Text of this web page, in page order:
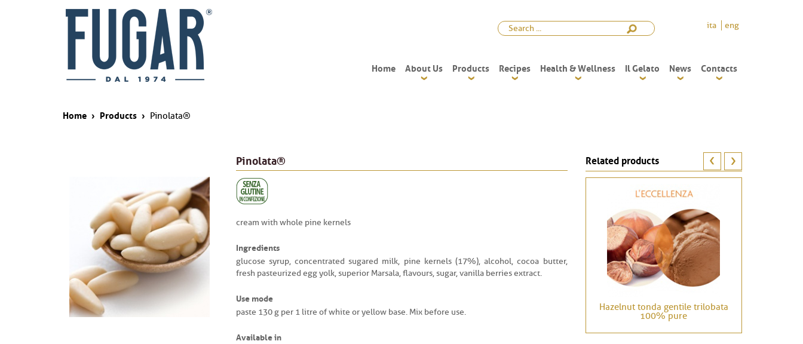
ita eng
Home About Us Products Recipes Health & Wellness Il Gelato News Contacts
Home › Products › Pinolata®
Pinolata®
cream with whole pine kernels
Ingredients
glucose syrup, concentrated sugared milk, pine kernels (17%), alcohol, cocoa butter,
fresh pasteurized egg yolk, superior Marsala, flavours, sugar, vanilla berries extract.
Use mode
paste 130 g per 1 litre of white or yellow base. Mix before use.
Available in
Related products
Hazelnut tonda gentile trilobata
100% pure